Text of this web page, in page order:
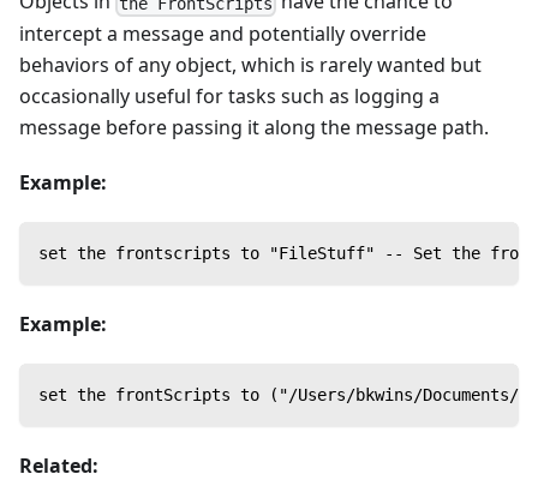
intercept a message and potentially override
behaviors of any object, which is rarely wanted but
occasionally useful for tasks such as logging a
message before passing it along the message path.
Example:
set the frontscripts to "FileStuff" -- Set the
Example:
set the frontScripts to ("/Users/bkwins/
Related: